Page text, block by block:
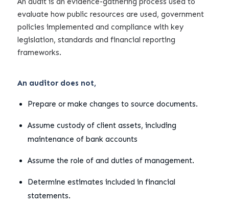
evaluate how public resources are used, government
policies implemented and compliance with key
legislation, standards and financial reporting
frameworks.
An auditor does not,
Prepare or make changes to source documents.
Assume custody of client assets, including
maintenance of bank accounts
Assume the role of and duties of management.
Determine estimates included in financial
statements.